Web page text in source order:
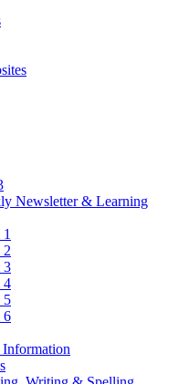
Newsletter & Learning
2
3
4
5
6